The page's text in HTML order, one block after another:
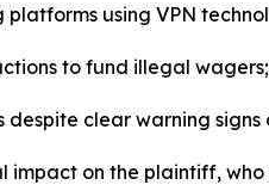
using VPN
to fund illegal wagers;
clear warning signs
impact on the plaintiff,